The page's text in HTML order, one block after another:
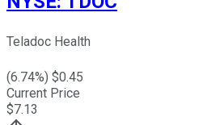
Teladoc Health
(6.74%) $0.45
Current Price
$7.13